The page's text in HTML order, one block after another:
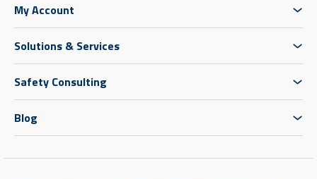
My Account
Solutions & Services
Safety Consulting
Blog